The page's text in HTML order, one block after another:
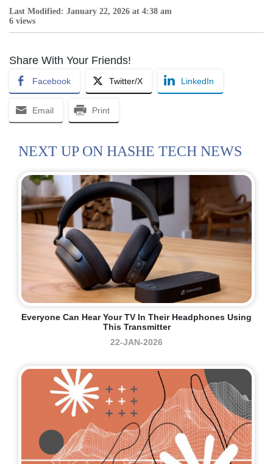
Last Modified: January 22, 2026 at 4:38 am
6 views
Share With Your Friends!
Facebook Twitter/X LinkedIn
Email Print
NEXT UP ON HASHE TECH NEWS
Everyone Can Hear Your TV In Their Headphones Using
This Transmitter
22-JAN-2026